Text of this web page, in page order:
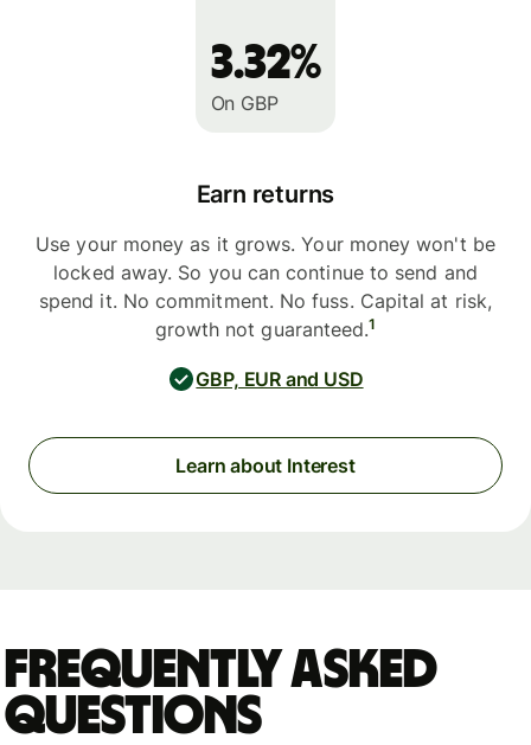
3.32%
On GBP
Earn returns
Use your money as it grows. Your money won't be
locked away. So you can continue to send and
spend it. No commitment. No fuss. Capital at risk,
growth not guaranteed.1
GBP, EUR and USD
Learn about Interest
Frequently asked
questions